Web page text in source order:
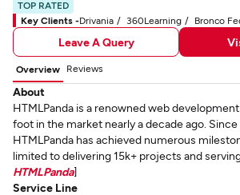
TOP RATED
Key Clients -Drivania 360Learning Bronco
Leave A Query
Overview Reviews
About
HTMLPanda is a renowned web
foot in the market nearly a decade ago. Since
HTMLPanda has achieved numerous
limited to delivering 15k+ projects and
HTMLPanda]
Service Line